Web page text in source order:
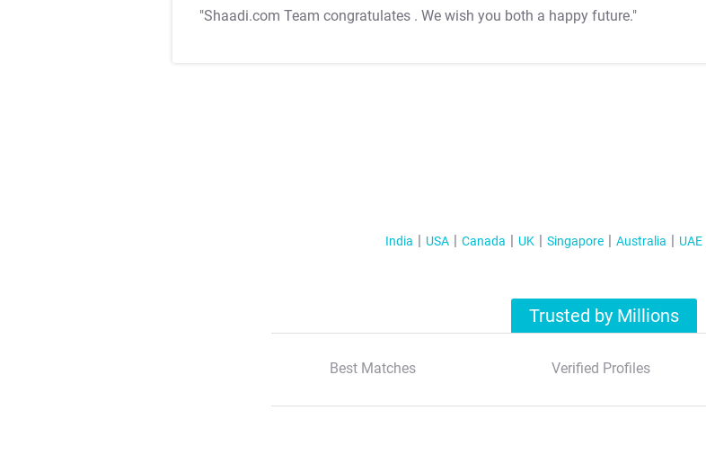
"Shaadi.com Team congratulates . We wish you both a happy future."
India USA Canada UK Singapore Australia UAE
Trusted by Millions
Best Matches Verified Profiles